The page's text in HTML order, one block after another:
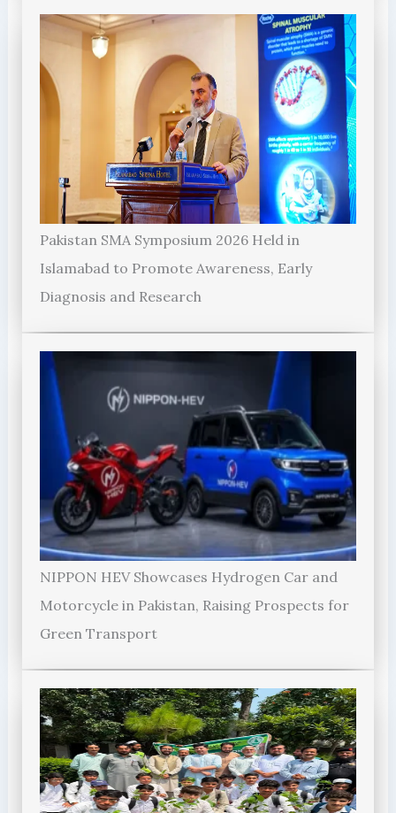
Pakistan SMA Symposium 2026 Held in
Islamabad to Promote Awareness, Early
Diagnosis and Research
NIPPON HEV Showcases Hydrogen Car and
Motorcycle in Pakistan, Raising Prospects for
Green Transport